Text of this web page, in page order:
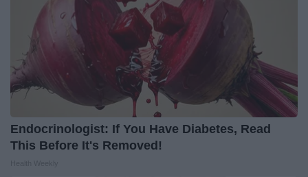
Endocrinologist: If You Have Diabetes, Read
This Before It's Removed!